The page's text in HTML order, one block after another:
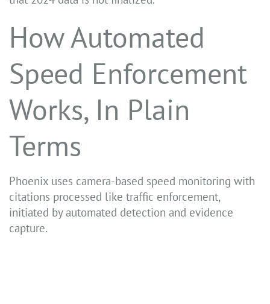
How Automated
Speed Enforcement
Works, In Plain
Terms
Phoenix uses camera-based speed monitoring with
citations processed like traffic enforcement,
initiated by automated detection and evidence
capture.